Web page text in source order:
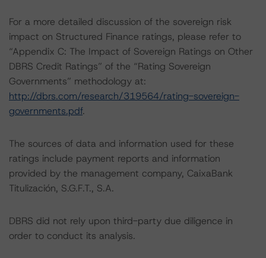
For a more detailed discussion of the sovereign risk
impact on Structured Finance ratings, please refer to
“Appendix C: The Impact of Sovereign Ratings on Other
DBRS Credit Ratings” of the “Rating Sovereign
Governments” methodology at:
http://dbrs.com/research/319564/rating-sovereign-
governments.pdf.
The sources of data and information used for these
ratings include payment reports and information
provided by the management company, CaixaBank
Titulización, S.G.F.T., S.A.
DBRS did not rely upon third-party due diligence in
order to conduct its analysis.